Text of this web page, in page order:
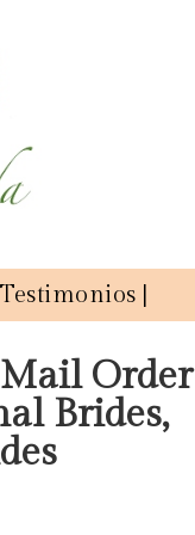
Testimonios |
Mail Order
Brides,